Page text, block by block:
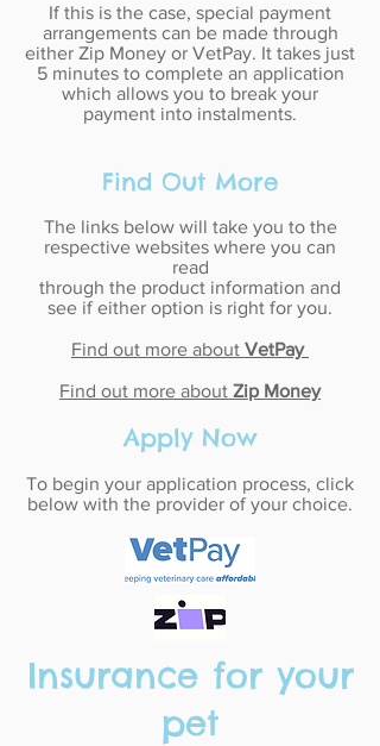
If this is the case, special payment
arrangements can be made through
either Zip Money or VetPay. It takes just
5 minutes to complete an application
which allows you to break your
payment into instalments.
Find Out More
The links below will take you to the
respective websites where you can
read
through the product information and
see if either option is right for you.
Find out more about VetPay
Find out more about Zip Money
Apply Now
To begin your application process, click
below with the provider of your choice.
Insurance for your
pet​